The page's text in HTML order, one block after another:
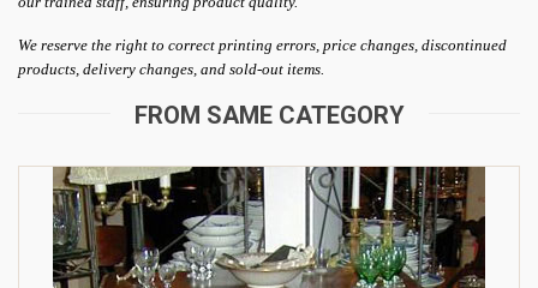
We reserve the right to correct printing errors, price changes, discontinued
products, delivery changes, and sold-out items.
FROM SAME CATEGORY